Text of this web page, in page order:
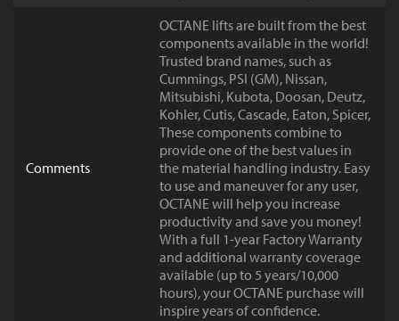
Comments
OCTANE lifts are built from the best
components available in the world!
Trusted brand names, such as
Cummings, PSI (GM), Nissan,
Mitsubishi, Kubota, Doosan, Deutz,
Kohler, Cutis, Cascade, Eaton, Spicer,
These components combine to
provide one of the best values in
the material handling industry. Easy
to use and maneuver for any user,
OCTANE will help you increase
productivity and save you money!
With a full 1-year Factory Warranty
and additional warranty coverage
available (up to 5 years/10,000
hours), your OCTANE purchase will
inspire years of confidence.